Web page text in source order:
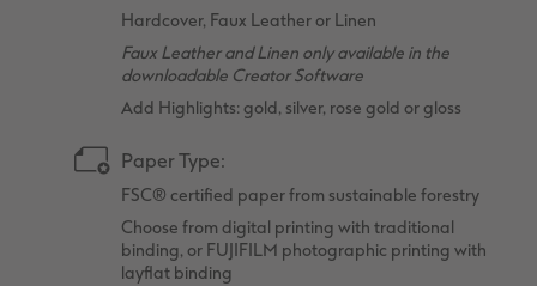
Hardcover, Faux Leather or Linen
Faux Leather and Linen only available in the
downloadable Creator Software
Add Highlights: gold, silver, rose gold or gloss
Paper Type:
FSC® certified paper from sustainable forestry
Choose from digital printing with traditional
binding, or FUJIFILM photographic printing with
layflat binding